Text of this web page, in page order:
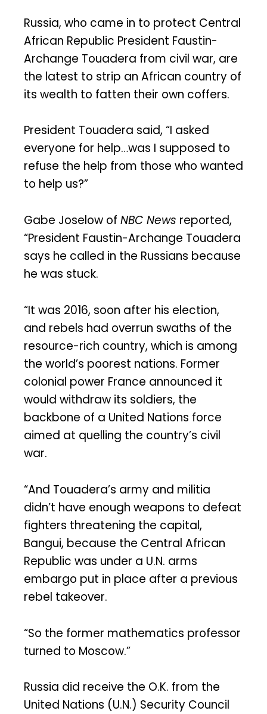
Russia, who came in to protect Central
African Republic President Faustin-
Archange Touadera from civil war, are
the latest to strip an African country of
its wealth to fatten their own coffers.
President Touadera said, “I asked
everyone for help…was I supposed to
refuse the help from those who wanted
to help us?”
Gabe Joselow of NBC News reported,
“President Faustin-Archange Touadera
says he called in the Russians because
he was stuck.
“It was 2016, soon after his election,
and rebels had overrun swaths of the
resource-rich country, which is among
the world’s poorest nations. Former
colonial power France announced it
would withdraw its soldiers, the
backbone of a United Nations force
aimed at quelling the country’s civil
war.
“And Touadera’s army and militia
didn’t have enough weapons to defeat
fighters threatening the capital,
Bangui, because the Central African
Republic was under a U.N. arms
embargo put in place after a previous
rebel takeover.
“So the former mathematics professor
turned to Moscow.”
Russia did receive the O.K. from the
United Nations (U.N.) Security Council